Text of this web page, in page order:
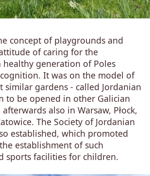
concept of playgrounds and
of caring for the
generation of Poles
It was on the model of
similar gardens - called Jordanian
to be opened in other Galician
also in Warsaw, Płock,
The Society of Jordanian
established, which promoted
establishment of such
sports facilities for children.